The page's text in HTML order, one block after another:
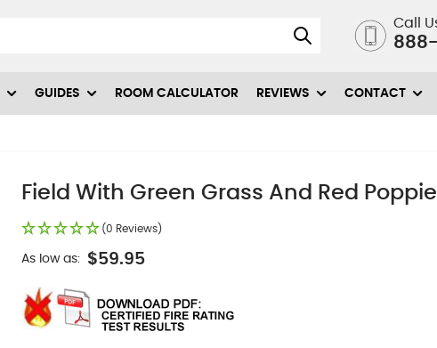
Call
GUIDES ROOM CALCULATOR REVIEWS CONTACT
Field With Green Grass And Red
(0 Reviews)
As low as: $59.95